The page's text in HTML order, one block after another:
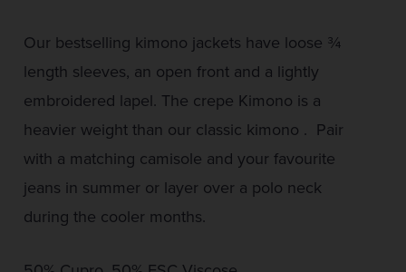
Our bestselling kimono jackets have loose ¾
length sleeves, an open front and a lightly
embroidered lapel. The crepe Kimono is a
heavier weight than our classic kimono . Pair
with a matching camisole and your favourite
jeans in summer or layer over a polo neck
during the cooler months.